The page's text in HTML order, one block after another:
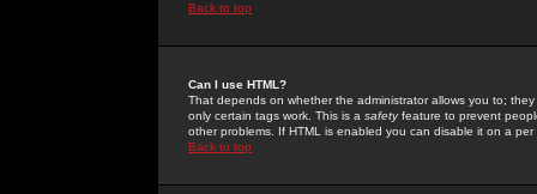
Back to top
Can I use HTML?
That depends on whether the administrator allows you to;
only certain tags work. This is a safetyfeature to prevent
other problems. If HTML is enabled you can disable it on a
Back to top